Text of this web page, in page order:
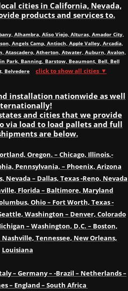
cities in California, Nevada,
products and services to.
Alhambra, Aliso Viejo, Alturas, Amador City,
Angels Camp, Antioch, Apple Valley, Arcadia,
Atascadero, Atherton, Atwater, Auburn, Avalon,
Park, Banning, Barstow, Beaumont, Bell, Bell
Belvedere
click to show all cities ▼
installation nationwide as well
and cities that we provide
via load to load pallets and full
are below.
Oregon. – Chicago, Illinois,-
Pennsylvania, – Phoenix, Arizona
Nevada – Dallas, Texas -Reno, Nevada
Florida – Baltimore, Maryland
Ohio – Fort Worth, Texas -
Washington – Denver, Colorado
– Washington, D.C. – Boston,
Tennessee, New Orleans,
Louisiana
– Germany – -Brazil – Netherlands –
– England – South Africa